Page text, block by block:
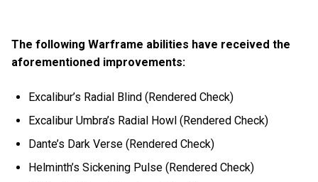
The following Warframe abilities have received the
aforementioned improvements:
Excalibur’s Radial Blind (Rendered Check)
Excalibur Umbra’s Radial Howl (Rendered Check)
Dante’s Dark Verse (Rendered Check)
Helminth’s Sickening Pulse (Rendered Check)